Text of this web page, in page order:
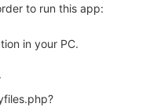
to run this app:
in your PC.